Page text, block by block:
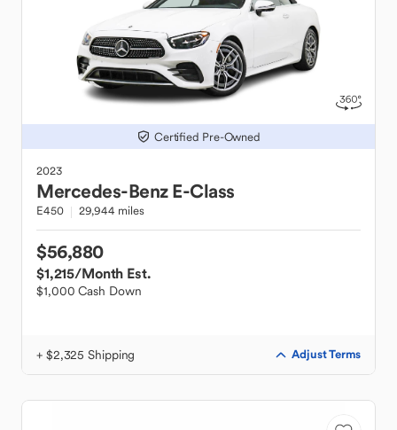
Certified Pre-Owned
2023
Mercedes-Benz E-Class
E450 29,944 miles
$56,880
$1,215/Month Est.
$1,000 Cash Down
+ $2,325 Shipping Adjust Terms